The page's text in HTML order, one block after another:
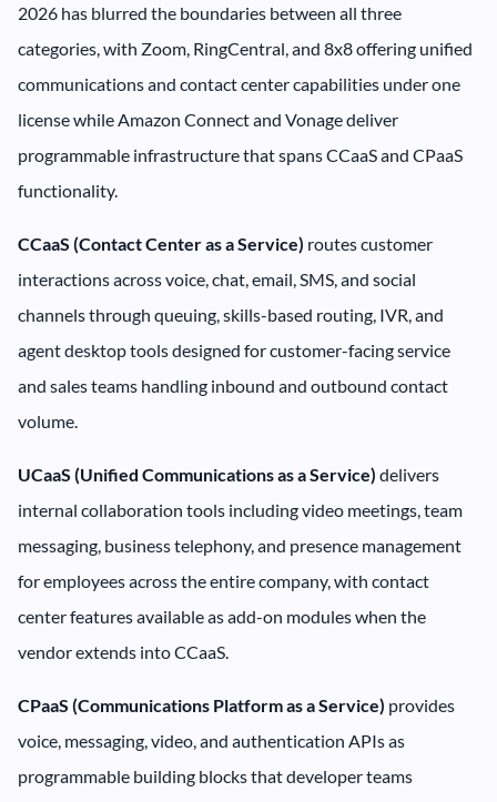
2026 has blurred the boundaries between all three
categories, with Zoom, RingCentral, and 8x8 offering unified
communications and contact center capabilities under one
license while Amazon Connect and Vonage deliver
programmable infrastructure that spans CCaaS and CPaaS
functionality.
CCaaS (Contact Center as a Service) routes customer
interactions across voice, chat, email, SMS, and social
channels through queuing, skills-based routing, IVR, and
agent desktop tools designed for customer-facing service
and sales teams handling inbound and outbound contact
volume.
UCaaS (Unified Communications as a Service) delivers
internal collaboration tools including video meetings, team
messaging, business telephony, and presence management
for employees across the entire company, with contact
center features available as add-on modules when the
vendor extends into CCaaS.
CPaaS (Communications Platform as a Service) provides
voice, messaging, video, and authentication APIs as
programmable building blocks that developer teams